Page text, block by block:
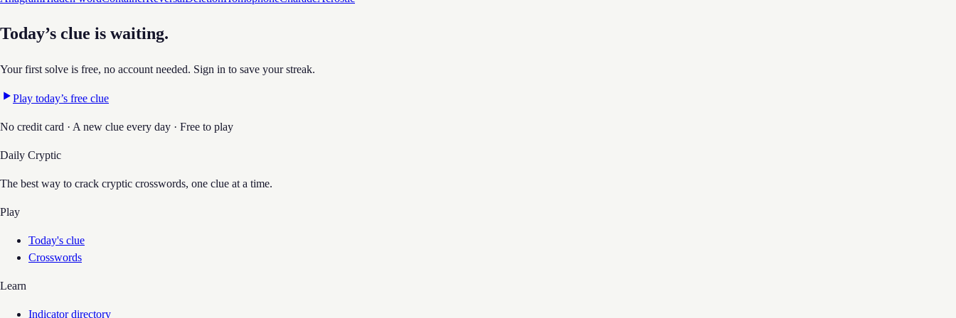
Today’s clue is waiting.
Your first solve is free, no account needed. Sign in to save your streak.
Play today’s free clue
No credit card · A new clue every day · Free to play
Daily Cryptic
The best way to crack cryptic crosswords, one clue at a time.
Play
Today's clue
Crosswords
Learn
Indicator directory